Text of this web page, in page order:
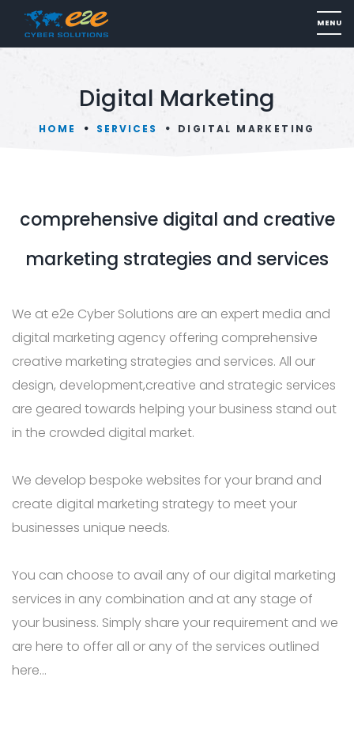
Digital Marketing
HOME SERVICES DIGITAL MARKETING
comprehensive digital and creative
marketing strategies and services
We at e2e Cyber Solutions are an expert media and
digital marketing agency offering comprehensive
creative marketing strategies and services. All our
design, development,creative and strategic services
are geared towards helping your business stand out
in the crowded digital market.
We develop bespoke websites for your brand and
create digital marketing strategy to meet your
businesses unique needs.
You can choose to avail any of our digital marketing
services in any combination and at any stage of
your business. Simply share your requirement and we
are here to offer all or any of the services outlined
here…